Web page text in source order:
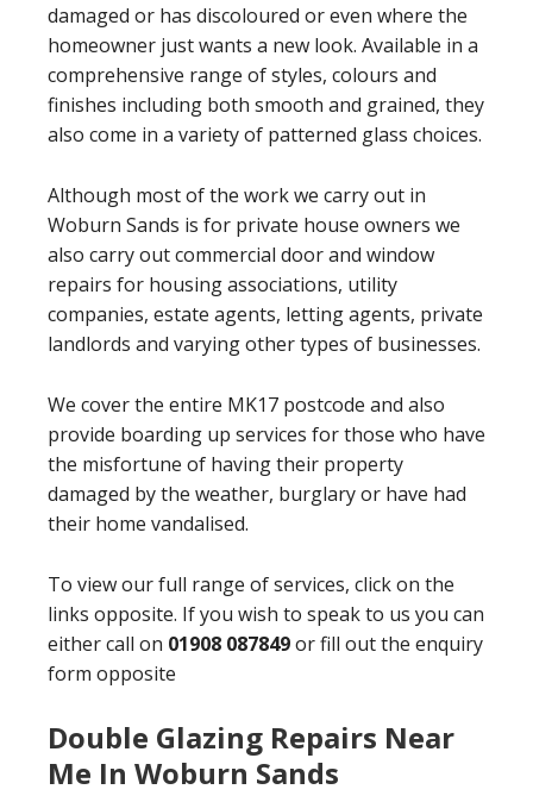
damaged or has discoloured or even where the
homeowner just wants a new look. Available in a
comprehensive range of styles, colours and
finishes including both smooth and grained, they
also come in a variety of patterned glass choices.
Although most of the work we carry out in
Woburn Sands is for private house owners we
also carry out commercial door and window
repairs for housing associations, utility
companies, estate agents, letting agents, private
landlords and varying other types of businesses.
We cover the entire MK17 postcode and also
provide boarding up services for those who have
the misfortune of having their property
damaged by the weather, burglary or have had
their home vandalised.
To view our full range of services, click on the
links opposite. If you wish to speak to us you can
either call on 01908 087849or fill out the enquiry
form opposite
Double Glazing Repairs Near
Me In Woburn Sands